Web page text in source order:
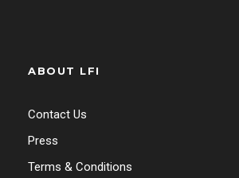
ABOUT LFI
Contact Us
Press
Terms & Conditions